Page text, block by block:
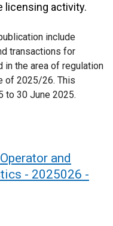
licensing activity.
include
transactions for
in the area of regulation
of 2025/26. This
to 30 June 2025.
and
- 2025026 -